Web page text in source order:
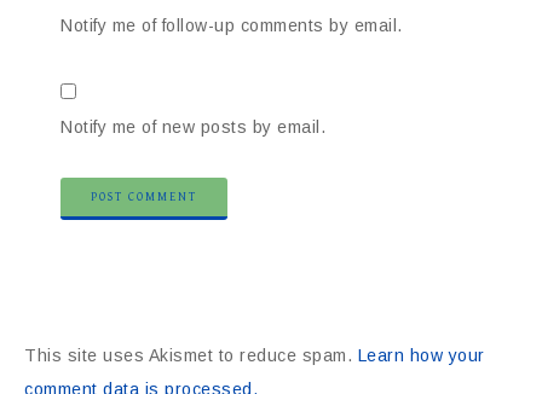
Notify me of follow-up comments by email.
Notify me of new posts by email.
This site uses Akismet to reduce spam. Learn how your
comment data is processed.